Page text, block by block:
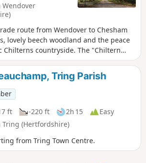
route from Wendover to Chesham
lovely beech woodland and the peace
Chilterns countryside. The "Chiltern
and shown on maps. Thanks to the
a-Gate scheme you can enjoy your
to clamber over stiles.
Tring Parish
ft -220 ft 2h 15
Easy
(Hertfordshire)
from Tring Town Centre.